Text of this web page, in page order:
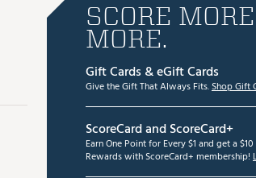
SCORE
MORE.
Gift Cards & eGift Cards
Give the Gift That Always Fits.Shop Gift
ScoreCard and ScoreCard+
Earn One Point for Every $1 and get a
Rewards with ScoreCard+ membership!